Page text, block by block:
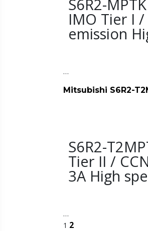
S6R2-MPTK
IMO Tier I
emission
…
Mitsubishi S6R2-
S6R2-
Tier II /
3A High
…
1 2